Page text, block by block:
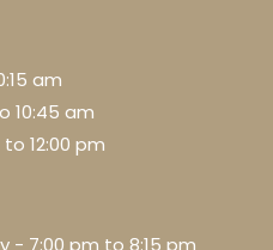
am
10:45 am
12:00 pm
- 7:00 pm to 8:15 pm